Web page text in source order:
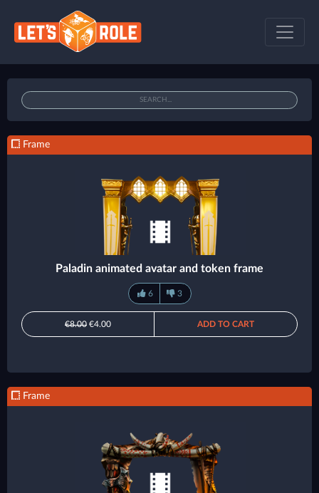
Frame
Paladin animated avatar and token frame
6 3
€8.00 €4.00 ADD TO CART
Frame